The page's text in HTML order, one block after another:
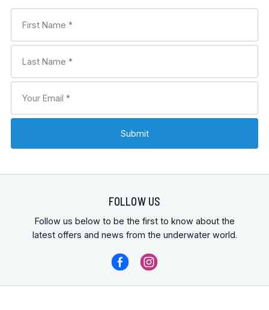
FOLLOW US
Follow us below to be the first to know about the
latest offers and news from the underwater world.